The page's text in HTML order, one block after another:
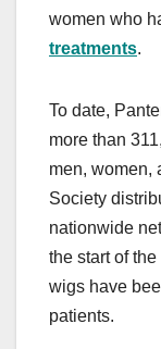
women who
treatments.
To date,
more than
men, women,
Society
nationwide
the start of
wigs have
patients.